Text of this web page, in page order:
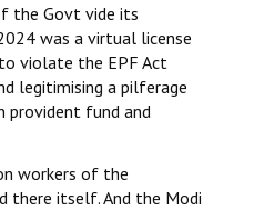
the Govt vide its
was a virtual license
violate the EPF Act
legitimising a pilferage
provident fund and
workers of the
there itself. And the Modi